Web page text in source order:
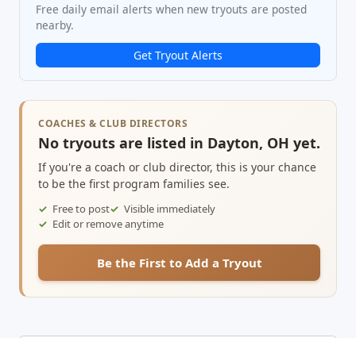
Free daily email alerts when new tryouts are posted
nearby.
Get Tryout Alerts
COACHES & CLUB DIRECTORS
No tryouts are listed in Dayton, OH yet.
If you're a coach or club director, this is your chance
to be the first program families see.
Free to post
Visible immediately
Edit or remove anytime
Be the First to Add a Tryout